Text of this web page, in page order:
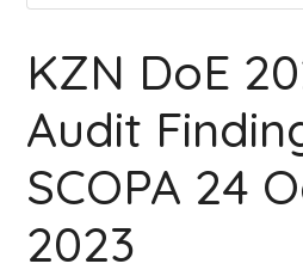
KZN DoE
Audit
SCOPA 24
2023